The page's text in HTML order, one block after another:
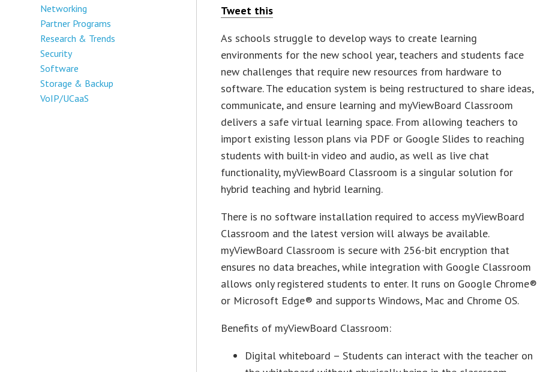
Networking
Partner Programs
Research & Trends
Security
Software
Storage & Backup
VoIP/UCaaS
Tweet this
As schools struggle to develop ways to create learning
environments for the new school year, teachers and students face
new challenges that require new resources from hardware to
software. The education system is being restructured to share ideas,
communicate, and ensure learning and myViewBoard Classroom
delivers a safe virtual learning space. From allowing teachers to
import existing lesson plans via PDF or Google Slides to reaching
students with built-in video and audio, as well as live chat
functionality, myViewBoard Classroom is a singular solution for
hybrid teaching and hybrid learning.
There is no software installation required to access myViewBoard
Classroom and the latest version will always be available.
myViewBoard Classroom is secure with 256-bit encryption that
ensures no data breaches, while integration with Google Classroom
allows only registered students to enter. It runs on Google Chrome®
or Microsoft Edge® and supports Windows, Mac and Chrome OS.
Benefits of myViewBoard Classroom:
Digital whiteboard – Students can interact with the teacher on